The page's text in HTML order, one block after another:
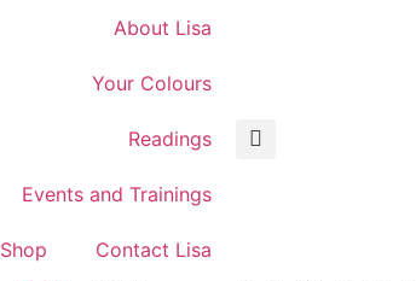
About Lisa
Your Colours
Readings
Events and Trainings
Shop
Contact Lisa